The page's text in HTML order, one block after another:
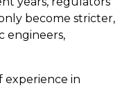
become stricter,
engineers,
experience in